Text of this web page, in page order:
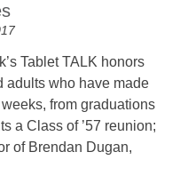
Tablet TALK honors
adults who have made
from graduations
a Class of ’57 reunion;
of Brendan Dugan,